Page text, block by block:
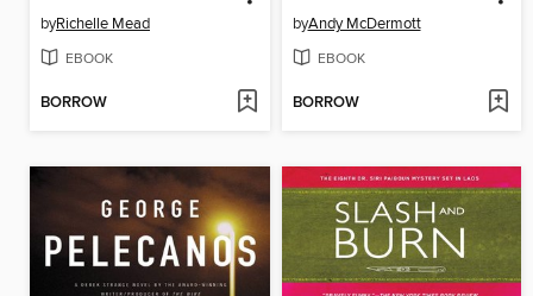
byRichelle Mead
EBOOK
BORROW
byAndy McDermott
EBOOK
BORROW